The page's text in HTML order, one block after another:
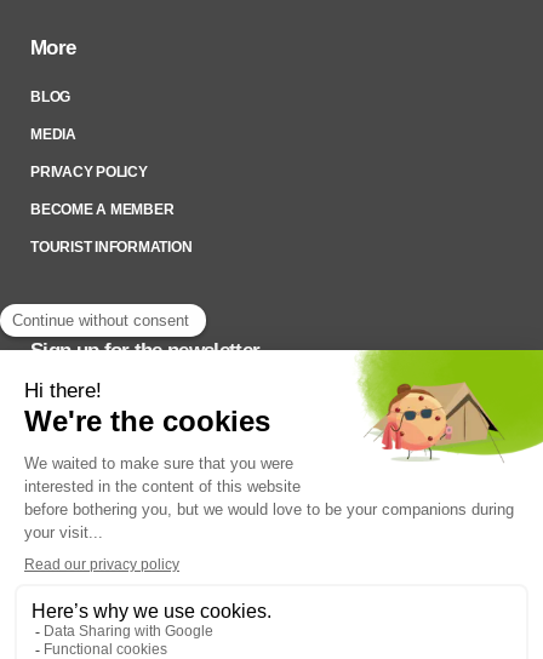
More
BLOG
MEDIA
PRIVACY POLICY
BECOME A MEMBER
TOURIST INFORMATION
Sign up for the newsletter
To stay up to date on what’s happening,